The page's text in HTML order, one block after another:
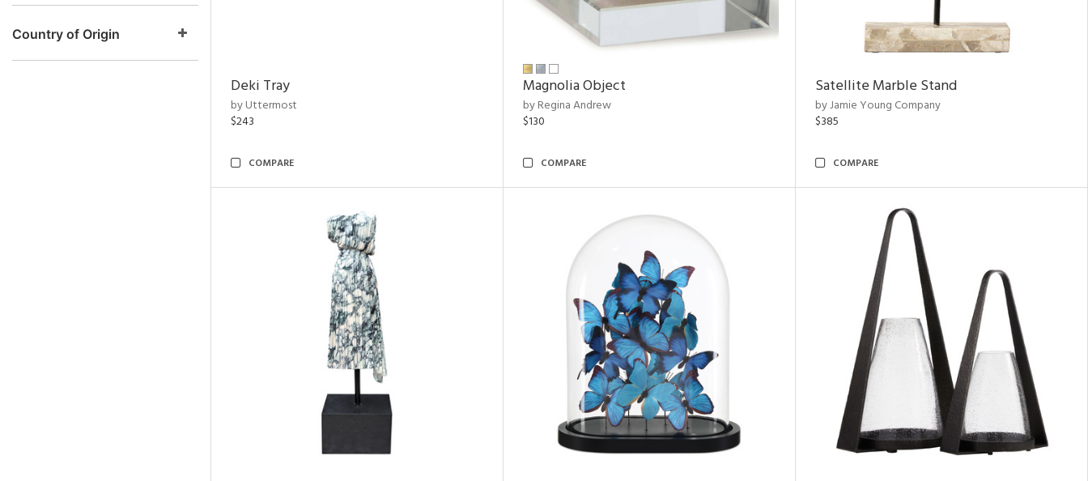
Country of Origin
Deki Tray
by Uttermost
$243
COMPARE
Magnolia Object
by Regina Andrew
$130
COMPARE
Satellite Marble Stand
by Jamie Young Company
$385
COMPARE